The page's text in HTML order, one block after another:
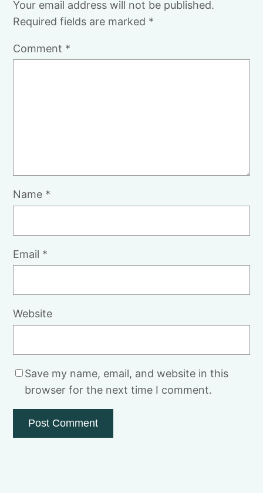
Your email address will not be published.
Required fields are marked *
Comment *
Name *
Email *
Website
Save my name, email, and website in this
browser for the next time I comment.